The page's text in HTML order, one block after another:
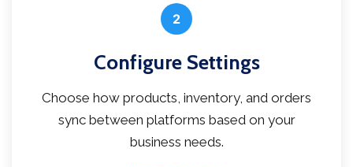
2
Configure Settings
Choose how products, inventory, and orders
sync between platforms based on your
business needs.